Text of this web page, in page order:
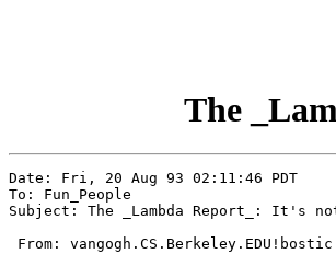
The
Date: Fri, 20 Aug 93 02:11:46 PDT
To: Fun_People
Subject: The _Lambda Report_: It's
From: